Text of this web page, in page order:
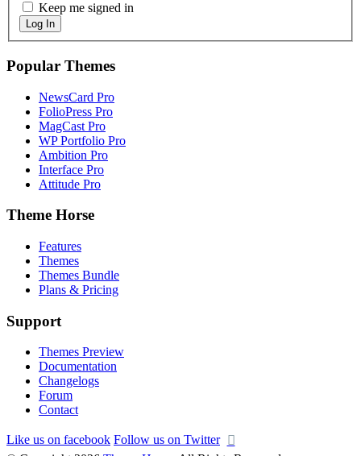
Keep me signed in
Log In
Popular Themes
NewsCard Pro
FolioPress Pro
MagCast Pro
WP Portfolio Pro
Ambition Pro
Interface Pro
Attitude Pro
Theme Horse
Features
Themes
Themes Bundle
Plans & Pricing
Support
Themes Preview
Documentation
Changelogs
Forum
Contact
Like us on facebook Follow us on Twitter